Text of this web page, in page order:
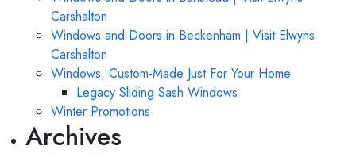
Carshalton
Windows and Doors in Beckenham | Visit Elwyns
Carshalton
Windows, Custom-Made Just For Your Home
Legacy Sliding Sash Windows
Winter Promotions
Archives